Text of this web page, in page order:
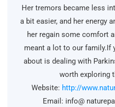
Her tremors became less
a bit easier, and her energy
her regain some comfort
meant a lot to our family.If
about is dealing with
worth exploring
Website: http://
Email: info@